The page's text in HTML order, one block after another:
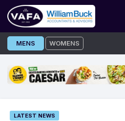
Skip
to
MENS WOMENS
LATEST NEWS